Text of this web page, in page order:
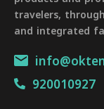
travelers,
and integrated
920010927